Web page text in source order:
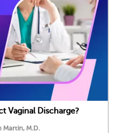
Vaginal Discharge?
Martin, M.D.